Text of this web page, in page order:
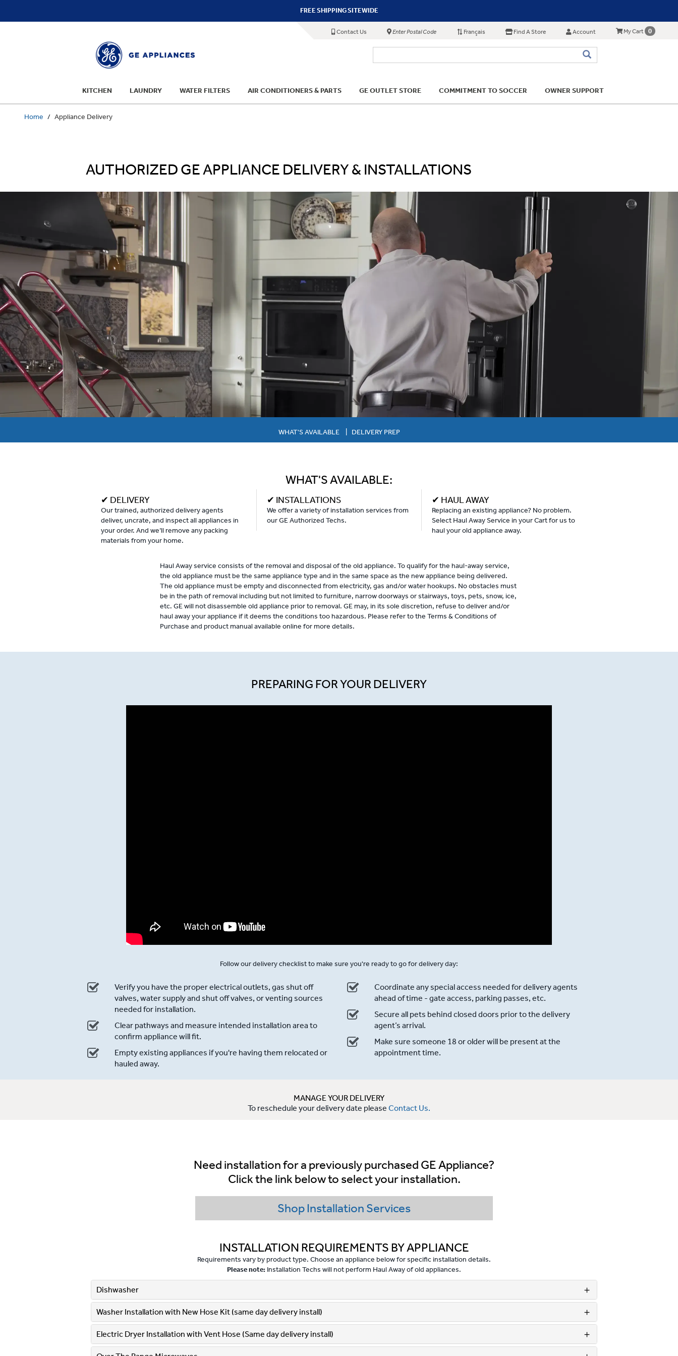
FREE SHIPPING SITEWIDE
Contact Us Enter Postal Code Français Find A Store Account My Cart 0
KITCHEN LAUNDRY WATER FILTERS AIR CONDITIONERS & PARTS GE OUTLET STORE COMMITMENT TO SOCCER OWNER SUPPORT
Home Appliance Delivery
AUTHORIZED GE APPLIANCE DELIVERY & INSTALLATIONS
WHAT'S AVAILABLE| DELIVERY PREP
WHAT'S AVAILABLE:
✔ DELIVERY
Our trained, authorized delivery agents
deliver, uncrate, and inspect all appliances in
your order. And we’ll remove any packing
materials from your home.
✔ INSTALLATIONS
We offer a variety of installation services from
our GE Authorized Techs.
✔ HAUL AWAY
Replacing an existing appliance? No problem.
Select Haul Away Service in your Cart for us to
haul your old appliance away.
Haul Away service consists of the removal and disposal of the old appliance. To qualify for the haul-away service,
the old appliance must be the same appliance type and in the same space as the new appliance being delivered.
The old appliance must be empty and disconnected from electricity, gas and/or water hookups. No obstacles must
be in the path of removal including but not limited to furniture, narrow doorways or stairways, toys, pets, snow, ice,
etc. GE will not disassemble old appliance prior to removal. GE may, in its sole discretion, refuse to deliver and/or
haul away your appliance if it deems the conditions too hazardous. Please refer to the Terms & Conditions of
Purchase and product manual available online for more details.
PREPARING FOR YOUR DELIVERY
Follow our delivery checklist to make sure you're ready to go for delivery day:
Verify you have the proper electrical outlets, gas shut off
valves, water supply and shut off valves, or venting sources
needed for installation.
Clear pathways and measure intended installation area to
confirm appliance will fit.
Empty existing appliances if you're having them relocated or
hauled away.
Coordinate any special access needed for delivery agents
ahead of time - gate access, parking passes, etc.
Secure all pets behind closed doors prior to the delivery
agent’s arrival.
Make sure someone 18 or older will be present at the
appointment time.
MANAGE YOUR DELIVERY
To reschedule your delivery date please Contact Us.
Need installation for a previously purchased GE Appliance?
Click the link below to select your installation.
Shop Installation Services
INSTALLATION REQUIREMENTS BY APPLIANCE
Requirements vary by product type. Choose an appliance below for specific installation details.
Please note: Installation Techs will not perform Haul Away of old appliances.
Dishwasher
Washer Installation with New Hose Kit (same day delivery install)
Electric Dryer Installation with Vent Hose (Same day delivery install)